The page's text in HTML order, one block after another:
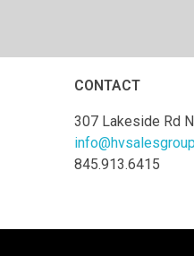
CONTACT
307 Lakeside Rd
845.913.6415